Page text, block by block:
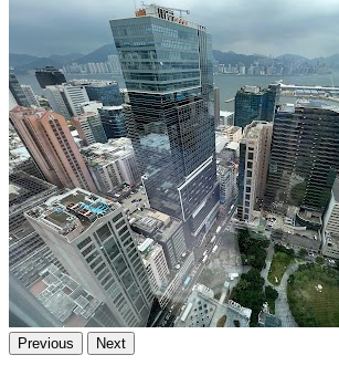
Previous Next